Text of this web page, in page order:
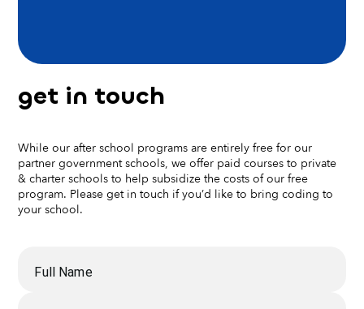
get in touch
While our after school programs are entirely free for our
partner government schools, we offer paid courses to private
& charter schools to help subsidize the costs of our free
program. Please get in touch if you’d like to bring coding to
your school.
Full Name